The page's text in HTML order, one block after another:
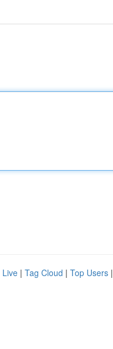
Live | Tag Cloud | Top Users